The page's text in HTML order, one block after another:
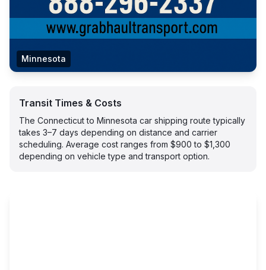
Minnesota
Transit Times & Costs
The Connecticut to Minnesota car shipping route typically
takes 3–7 days depending on distance and carrier
scheduling. Average cost ranges from $900 to $1,300
depending on vehicle type and transport option.